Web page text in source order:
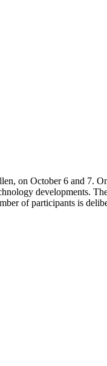
on October 6 and 7.
developments.
of participants is